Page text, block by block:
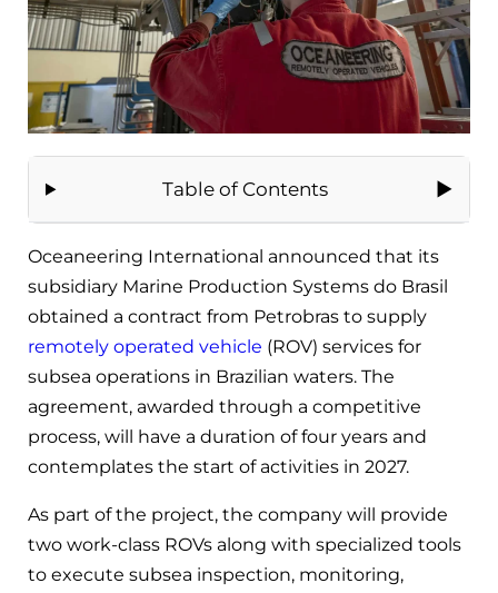
Table of Contents
Oceaneering International announced that its
subsidiary Marine Production Systems do Brasil
obtained a contract from Petrobras to supply
remotely operated vehicle (ROV) services for
subsea operations in Brazilian waters. The
agreement, awarded through a competitive
process, will have a duration of four years and
contemplates the start of activities in 2027.
As part of the project, the company will provide
two work-class ROVs along with specialized tools
to execute subsea inspection, monitoring,